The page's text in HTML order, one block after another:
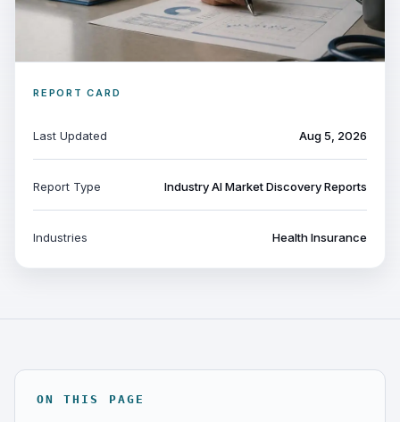
REPORT CARD
Last Updated Aug 5, 2026
Report Type Industry AI Market Discovery Reports
Industries Health Insurance
ON THIS PAGE